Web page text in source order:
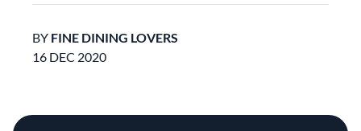
BY FINE DINING LOVERS
16 DEC 2020